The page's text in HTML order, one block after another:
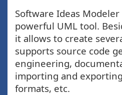
Software Ideas
powerful UML tool.
it allows to create
supports source code
engineering,
importing and
formats, etc.